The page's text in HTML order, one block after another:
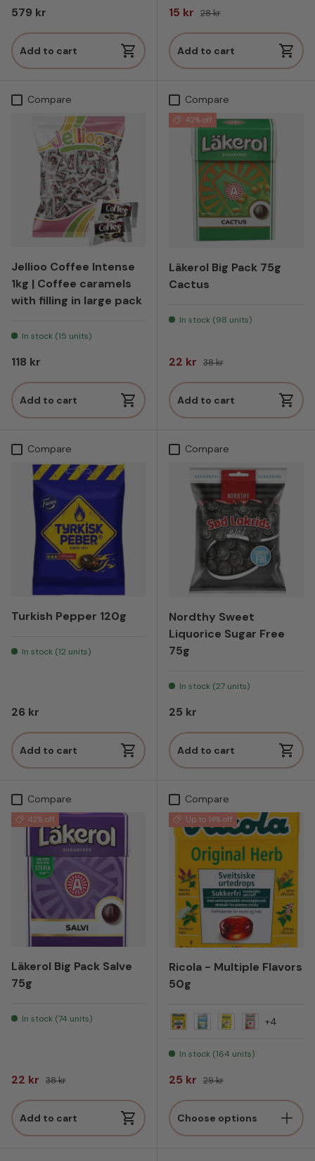
Regular price
579 kr
Add to cart
Sale price
15 kr Regular price
28 kr
Add to cart
Compare
Jellioo Coffee Intense
1kg | Coffee caramels
with filling in large pack
In stock (15 units)
Regular price
118 kr
Add to cart
Compare
42% off
Läkerol Big Pack 75g
Cactus
In stock (98 units)
Sale price
22 kr Regular price
38 kr
Add to cart
Compare
Turkish Pepper 120g
In stock (12 units)
Regular price
26 kr
Add to cart
Compare
Nordthy Sweet
Liquorice Sugar Free
75g
In stock (27 units)
Regular price
25 kr
Add to cart
Compare
42% off
Läkerol Big Pack Salve
75g
In stock (74 units)
Sale price
22 kr Regular price
38 kr
Add to cart
Compare
Up to 14% off
Ricola - Multiple Flavors
50g
+4
In stock (164 units)
Sale price
25 kr Regular price
29 kr
Choose options